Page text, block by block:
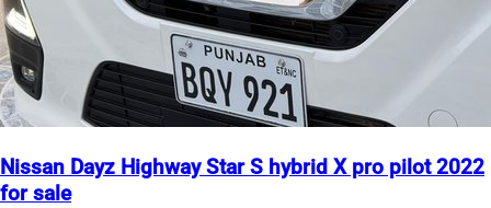
Nissan Dayz Highway Star S hybrid X pro pilot 2022
for sale